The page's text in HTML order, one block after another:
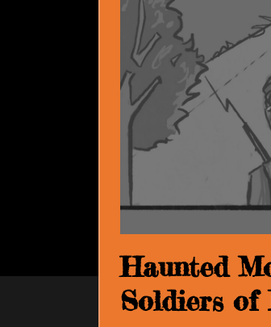
Haunted
Soldiers of